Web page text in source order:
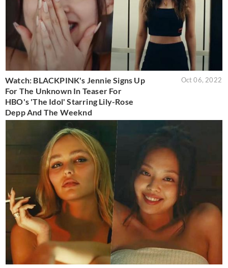
Watch: BLACKPINK's Jennie Signs Up
For The Unknown In Teaser For
HBO's 'The Idol' Starring Lily-Rose
Depp And The Weeknd
Oct 06, 2022